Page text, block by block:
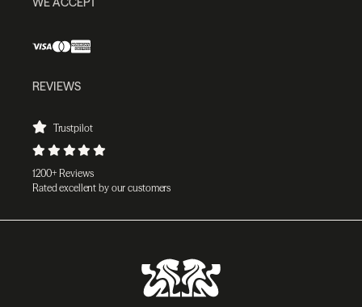
REVIEWS
Trustpilot
1200+ Reviews
Rated excellent by our customers